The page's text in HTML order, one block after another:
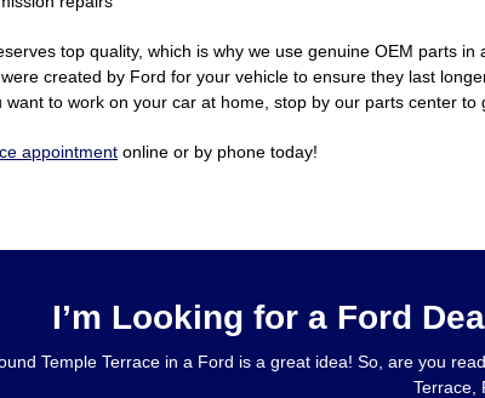
top quality, which is why we use genuine OEM parts in
created by Ford for your vehicle to ensure they last
want to work on your car at home, stop by our parts center to
appointment online or by phone today!
I’m Looking for a Ford
Temple Terrace in a Ford is a great idea! So, are you
Terrace,